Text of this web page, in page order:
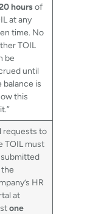
hoursof
at any
time. No
TOIL
be
until
balance is
this
requests to
TOIL must
the
HR
at
one